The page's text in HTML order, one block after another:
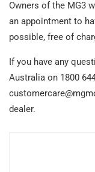
Owners of the MG3
an appointment to
possible, free of
If you have any
Australia on 1800
dealer.